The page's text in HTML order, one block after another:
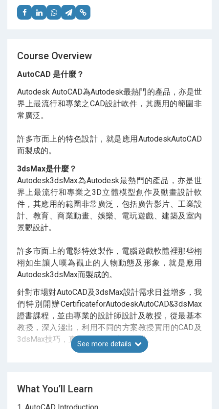
Course Overview
AutoCAD 是什麼？
Autodesk AutoCAD為Autodesk最熱門的產品，亦是世
界上最流行和專業之CAD設計軟件，其應用的範圍非
常廣泛。
許多市面上的特色設計，就是應用AutodeskAutoCAD
而製成的。
3dsMax是什麼？
Autodesk3dsMax為Autodesk最熱門的產品，亦是世
界上最流行和專業之3D立體模型創作及動畫設計軟
件，其應用的範圍非常廣泛，包括廣告影片、工業設
計、教育、商業動畫、娛樂、電玩遊戲、建築及室內
景觀設計。
許多市面上的電影特效製作，電腦遊戲軟體裡那些栩
栩如生讓人嘆為觀止的人物動態及形象，就是應用
Autodesk3dsMax而製成的。
針對市場對AutoCAD及3dsMax設計需求日益增多，我
們特別開辦CertificateforAutodeskAutoCAD&3dsMax
證書課程，並由專業的設計師設計及教授，從最基本
教授，深入淺出，利用不同的方案教授實用的CAD及
3dsMax技巧，直直正正做到市場需求。
升能力，從而達至專業。
See more details
What You’ll Learn